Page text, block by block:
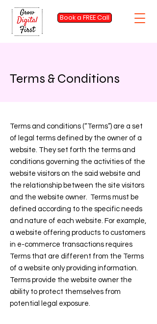
Book a FREE Call
Terms & Conditions
Terms and conditions (“Terms”) are a set
of legal terms defined by the owner of a
website. They set forth the terms and
conditions governing the activities of the
website visitors on the said website and
the relationship between the site visitors
and the website owner. Terms must be
defined according to the specific needs
and nature of each website. For example,
a website offering products to customers
in e-commerce transactions requires
Terms that are different from the Terms
of a website only providing information.
Terms provide the website owner the
ability to protect themselves from
potential legal exposure.